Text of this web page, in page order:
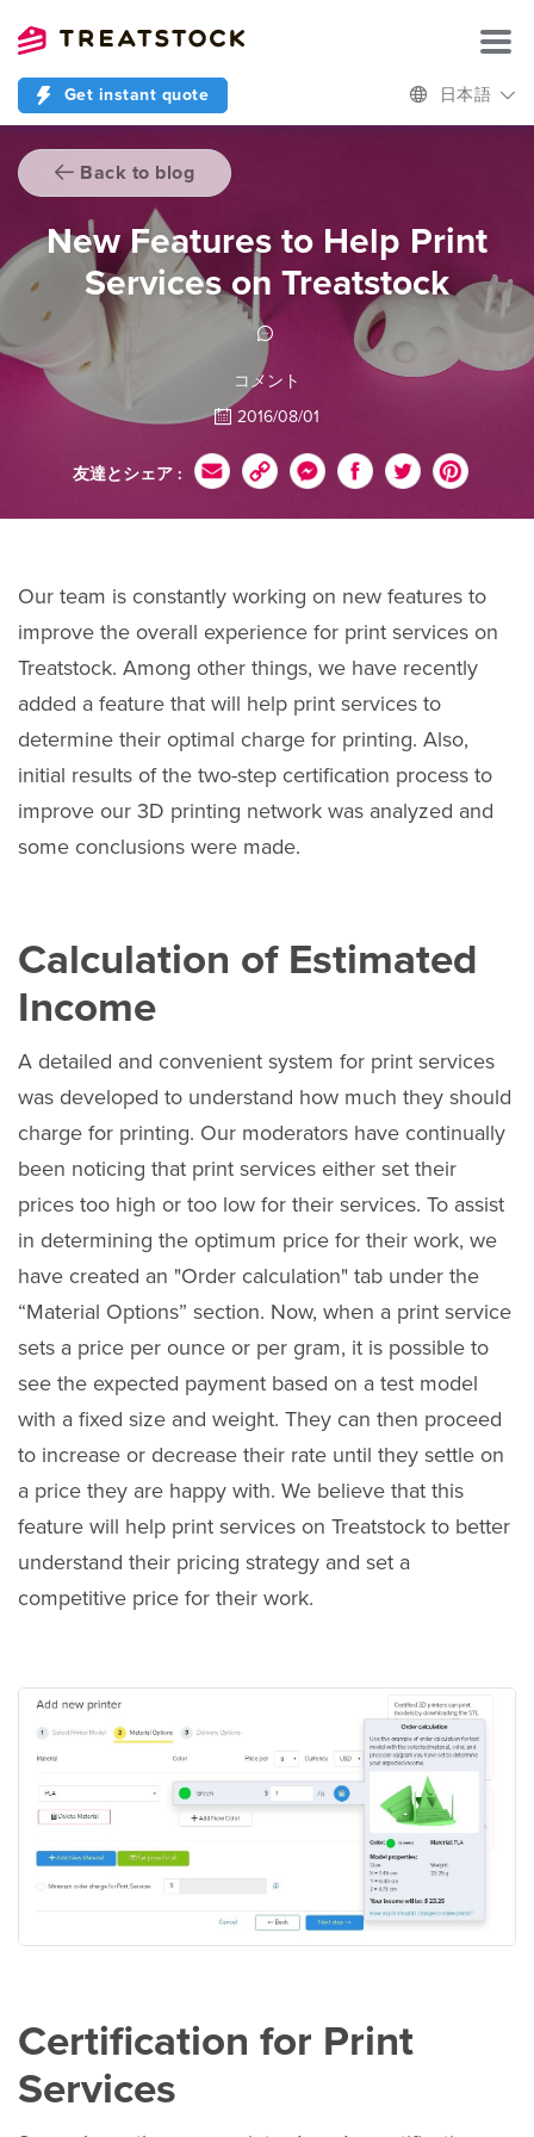
Get instant quote 日本語
Back to blog
New Features to Help Print
Services on Treatstock
コメント
2016/08/01
友達とシェア :
Our team is constantly working on new features to
improve the overall experience for print services on
Treatstock. Among other things, we have recently
added a feature that will help print services to
determine their optimal charge for printing. Also,
initial results of the two-step certification process to
improve our 3D printing network was analyzed and
some conclusions were made.
Calculation of Estimated
Income
A detailed and convenient system for print services
was developed to understand how much they should
charge for printing. Our moderators have continually
been noticing that print services either set their
prices too high or too low for their services. To assist
in determining the optimum price for their work, we
have created an "Order calculation" tab under the
“Material Options” section. Now, when a print service
sets a price per ounce or per gram, it is possible to
see the expected payment based on a test model
with a fixed size and weight. They can then proceed
to increase or decrease their rate until they settle on
a price they are happy with. We believe that this
feature will help print services on Treatstock to better
understand their pricing strategy and set a
competitive price for their work.
Certification for Print
Services